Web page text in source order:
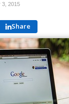
3, 2015
Share